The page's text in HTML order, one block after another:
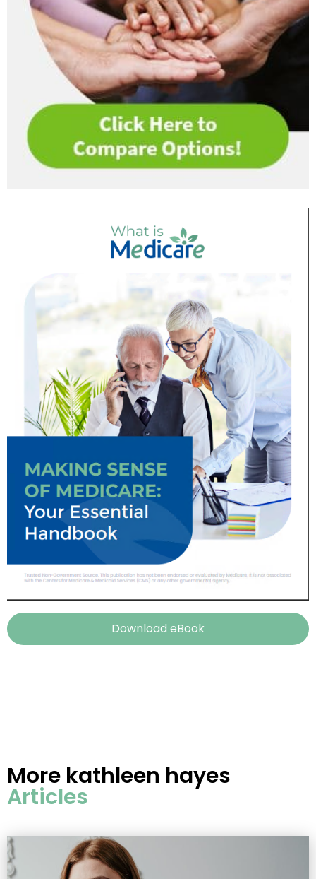
Download eBook
More kathleen hayes
Articles